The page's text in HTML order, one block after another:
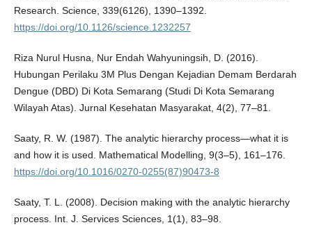
Research. Science, 339(6126), 1390–1392.
https://doi.org/10.1126/science.1232257
Riza Nurul Husna, Nur Endah Wahyuningsih, D. (2016).
Hubungan Perilaku 3M Plus Dengan Kejadian Demam Berdarah
Dengue (DBD) Di Kota Semarang (Studi Di Kota Semarang
Wilayah Atas). Jurnal Kesehatan Masyarakat, 4(2), 77–81.
Saaty, R. W. (1987). The analytic hierarchy process—what it is
and how it is used. Mathematical Modelling, 9(3–5), 161–176.
https://doi.org/10.1016/0270-0255(87)90473-8
Saaty, T. L. (2008). Decision making with the analytic hierarchy
process. Int. J. Services Sciences, 1(1), 83–98.